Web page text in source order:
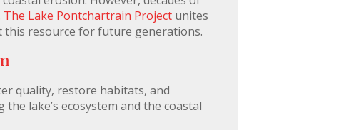
The Lake Pontchartrain Project unites
this resource for future generations.
quality, restore habitats, and
lake’s ecosystem and the coastal